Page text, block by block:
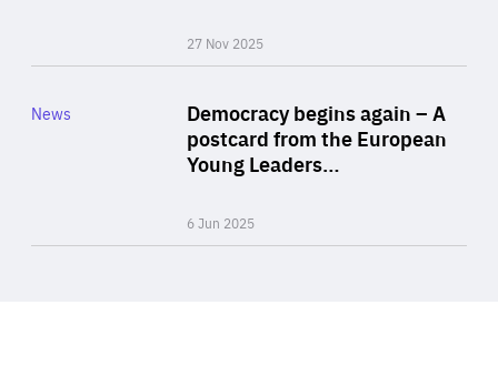
27 Nov 2025
Democracy begins again – A
postcard from the European
Young Leaders…
6 Jun 2025
Category
News